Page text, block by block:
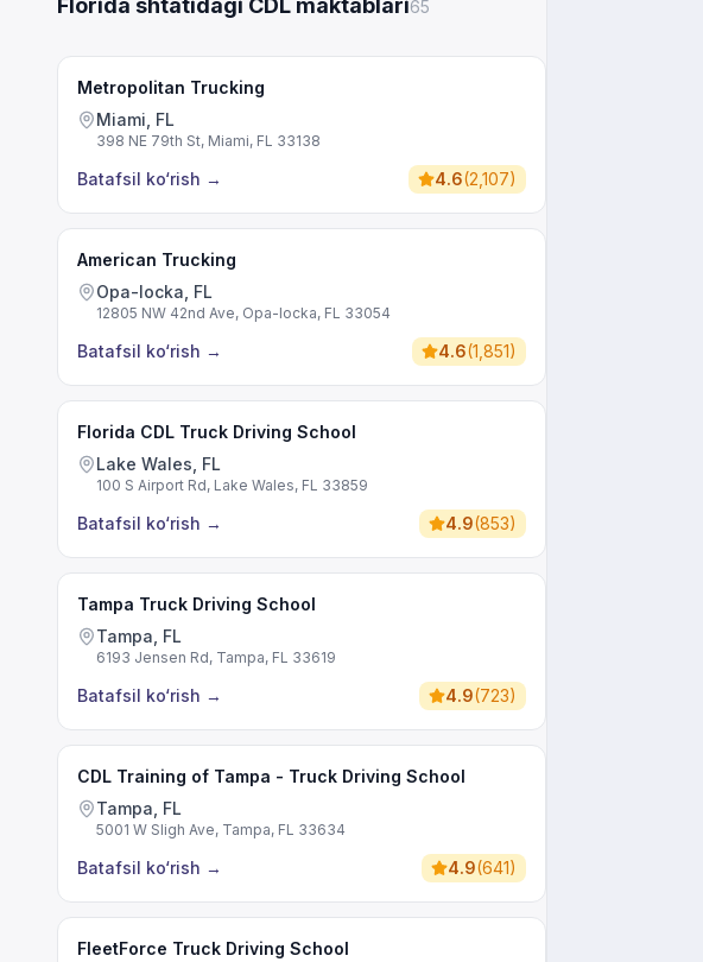
Florida shtatidagi CDL maktablari65
Metropolitan Trucking
Miami, FL
398 NE 79th St, Miami, FL 33138
Batafsil ko‘rish → 4.6(2,107)
American Trucking
Opa-locka, FL
12805 NW 42nd Ave, Opa-locka, FL 33054
Batafsil ko‘rish → 4.6(1,851)
Florida CDL Truck Driving School
Lake Wales, FL
100 S Airport Rd, Lake Wales, FL 33859
Batafsil ko‘rish → 4.9(853)
Tampa Truck Driving School
Tampa, FL
6193 Jensen Rd, Tampa, FL 33619
Batafsil ko‘rish → 4.9(723)
CDL Training of Tampa - Truck Driving School
Tampa, FL
5001 W Sligh Ave, Tampa, FL 33634
Batafsil ko‘rish → 4.9(641)
FleetForce Truck Driving School